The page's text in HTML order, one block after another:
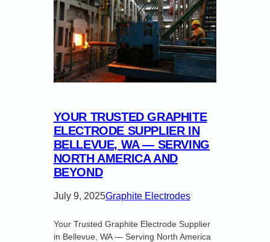
YOUR TRUSTED GRAPHITE
ELECTRODE SUPPLIER IN
BELLEVUE, WA — SERVING
NORTH AMERICA AND
BEYOND
July 9, 2025Graphite Electrodes
Your Trusted Graphite Electrode Supplier
in Bellevue, WA — Serving North America